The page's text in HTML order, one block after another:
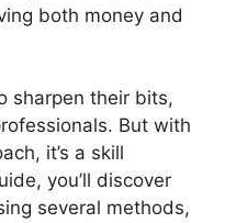
both money and
sharpen their bits,
But with
it’s a skill
you’ll discover
several methods,